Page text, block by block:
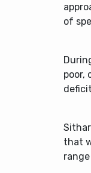
of
poor,
that